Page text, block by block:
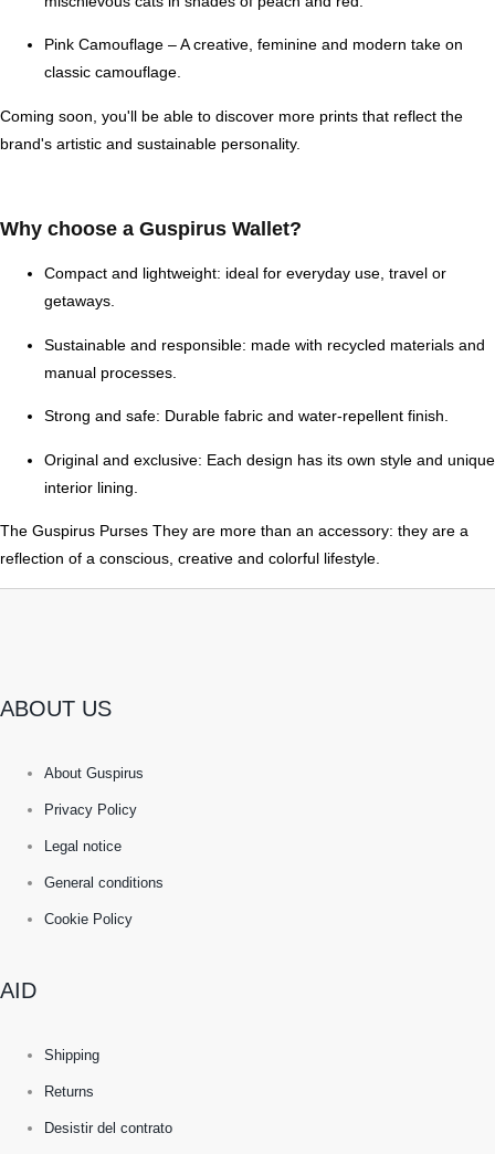
Pink Camouflage – A creative, feminine and modern take on
classic camouflage.
Coming soon, you'll be able to discover more prints that reflect the
brand's artistic and sustainable personality.
Why choose a Guspirus Wallet?
Compact and lightweight: ideal for everyday use, travel or
getaways.
Sustainable and responsible: made with recycled materials and
manual processes.
Strong and safe: Durable fabric and water-repellent finish.
Original and exclusive: Each design has its own style and unique
interior lining.
The Guspirus Purses They are more than an accessory: they are a
reflection of a conscious, creative and colorful lifestyle.
ABOUT US
About Guspirus
Privacy Policy
Legal notice
General conditions
Cookie Policy
AID
Shipping
Returns
Desistir del contrato